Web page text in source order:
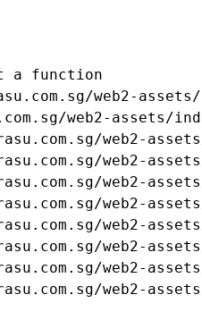
a function
web2-
web2-assets/
web2-
web2-
web2-
web2-
web2-
web2-
web2-
web2-